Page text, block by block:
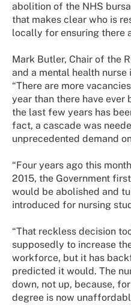
abolition of the NHS
that makes clear who is
locally for ensuring there
Mark Butler, Chair of the
and a mental health
“There are more
year than there have ever
the last few years has
fact, a cascade was
unprecedented demand
“Four years ago this
2015, the Government
would be abolished and
introduced for nursing
“That reckless decision
supposedly to increase
workforce, but it has
predicted it would. The
down, not up, because,
degree is now